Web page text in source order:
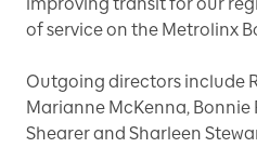
of service on the Metrolinx
Outgoing directors include
Marianne McKenna, Bonnie
Shearer and Sharleen